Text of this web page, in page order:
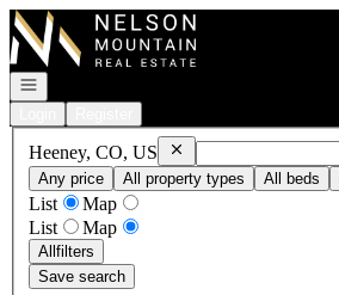
Go to: Homepage
Open navigation
Heeney, CO, US RemoveHeeney, CO,
Any price
All property types All beds
List
Map
List
Map
Allfilters
Save search